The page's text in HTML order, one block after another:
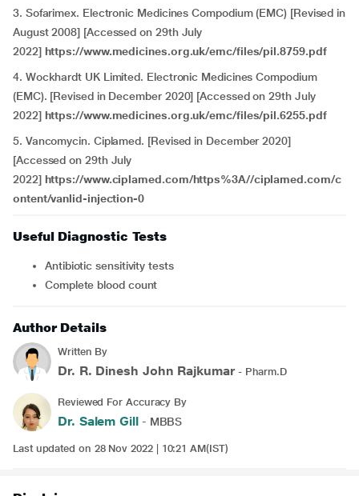
3. Sofarimex. Electronic Medicines Compodium (EMC) [Revised in
August 2008] [Accessed on 29th July
2022] https://www.medicines.org.uk/emc/files/pil.8759.pdf
4. Wockhardt UK Limited. Electronic Medicines Compodium
(EMC). [Revised in December 2020] [Accessed on 29th July
2022] https://www.medicines.org.uk/emc/files/pil.6255.pdf
5. Vancomycin. Ciplamed. [Revised in December 2020]
[Accessed on 29th July
2022] https://www.ciplamed.com/https%3A//ciplamed.com/c
ontent/vanlid-injection-0
Useful Diagnostic Tests
Antibiotic sensitivity tests
Complete blood count
Author Details
Written By
Dr. R. Dinesh John Rajkumar- Pharm.D
Reviewed For Accuracy By
Dr. Salem Gill - MBBS
Last updated on 28 Nov 2022 | 10:21 AM(IST)